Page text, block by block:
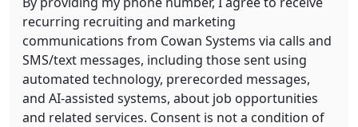
recurring recruiting and marketing
communications from Cowan Systems via calls and
SMS/text messages, including those sent using
automated technology, prerecorded messages,
and AI-assisted systems, about job opportunities
and related services. Consent is not a condition of